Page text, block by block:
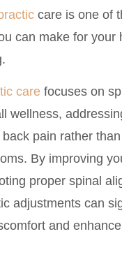
care is one of
can make for your
care focuses on
wellness,
pain rather
By improving
proper spinal
adjustments can
and